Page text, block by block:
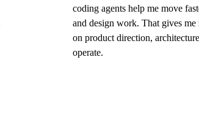
coding agents help me move
and design work. That gives
on product direction,
operate.